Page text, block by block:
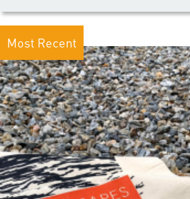
Most Recent